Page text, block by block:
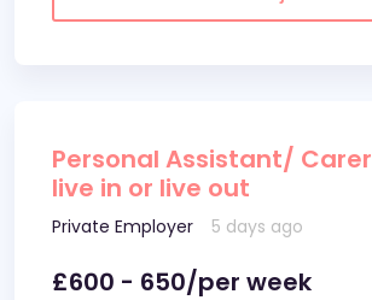
Personal Assistant/ Carer
live in or live out
Private Employer 5 days ago
£600 - 650/per week